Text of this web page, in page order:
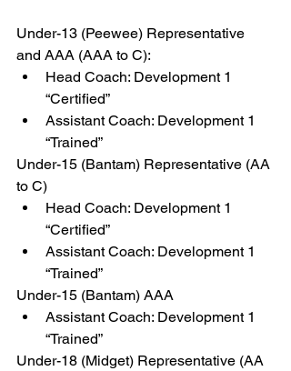
Under-13 (Peewee) Representative
and AAA (AAA to C):
Head Coach: Development 1
“Certified”
Assistant Coach: Development 1
“Trained”
Under-15 (Bantam) Representative (AA
to C)
Head Coach: Development 1
“Certified”
Assistant Coach: Development 1
“Trained”
Under-15 (Bantam) AAA
Assistant Coach: Development 1
“Trained”
Under-18 (Midget) Representative (AA